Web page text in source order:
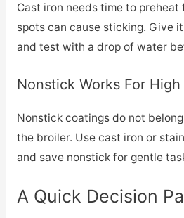
Cast iron needs time to preheat
spots can cause sticking. Give
and test with a drop of water
Nonstick Works For
Nonstick coatings do not
the broiler. Use cast iron or
and save nonstick for gentle
A Quick Decision